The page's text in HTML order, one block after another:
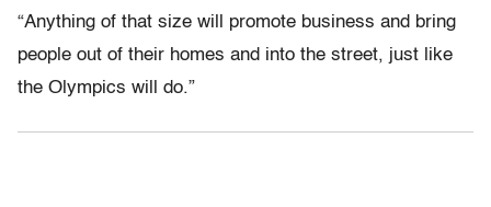
“Anything of that size will promote business and bring
people out of their homes and into the street, just like
the Olympics will do.”